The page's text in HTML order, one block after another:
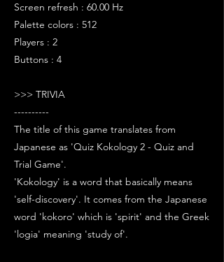
Screen refresh : 60.00 Hz
Palette colors : 512
Players : 2
Buttons : 4
>>> TRIVIA
----------
The title of this game translates from
Japanese as 'Quiz Kokology 2 - Quiz and
Trial Game'.
'Kokology' is a word that basically means
'self-discovery'. It comes from the Japanese
word 'kokoro' which is 'spirit' and the Greek
'logia' meaning 'study of'.